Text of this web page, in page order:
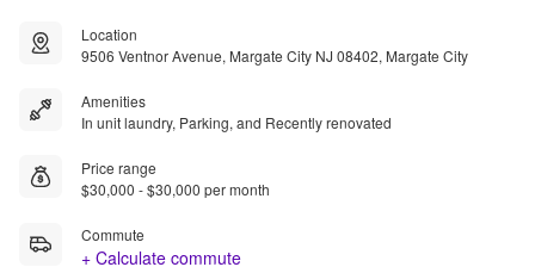
Location
9506 Ventnor Avenue, Margate City NJ 08402, Margate City
Amenities
In unit laundry, Parking, and Recently renovated
Price range
$30,000 - $30,000 per month
Commute
+ Calculate commute